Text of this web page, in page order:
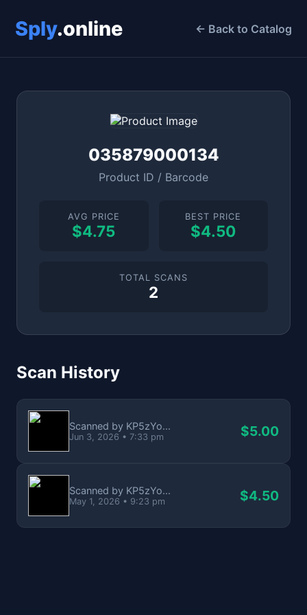
Sply.online ← Back to Catalog
035879000134
Product ID / Barcode
AVG PRICE
$4.75
BEST PRICE
$4.50
TOTAL SCANS
2
Scan History
Scanned by KP5zYo...
Jun 3, 2026 • 7:33 pm $5.00
Scanned by KP5zYo...
May 1, 2026 • 9:23 pm $4.50